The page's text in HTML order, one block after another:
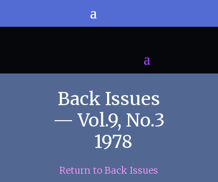
Back Issues
— Vol.9, No.3
1978
Return to Back Issues